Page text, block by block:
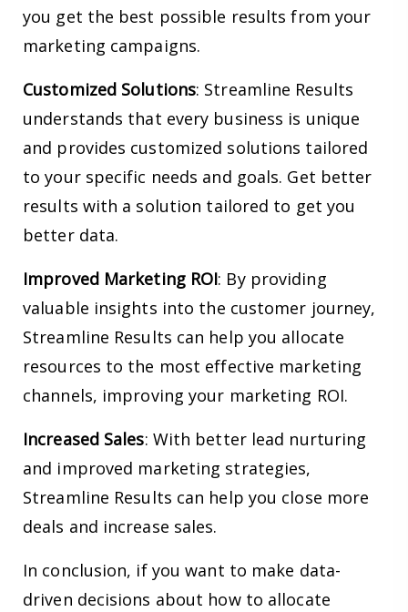
you get the best possible results from your
marketing campaigns.
Customized Solutions: Streamline Results
understands that every business is unique
and provides customized solutions tailored
to your specific needs and goals. Get better
results with a solution tailored to get you
better data.
Improved Marketing ROI: By providing
valuable insights into the customer journey,
Streamline Results can help you allocate
resources to the most effective marketing
channels, improving your marketing ROI.
Increased Sales: With better lead nurturing
and improved marketing strategies,
Streamline Results can help you close more
deals and increase sales.
In conclusion, if you want to make data-
driven decisions about how to allocate